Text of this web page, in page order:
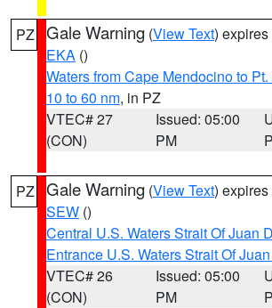
PZ Gale Warning (View Text)
EKA ()
Waters from Cape Mendocino to
10 to 60 nm, in PZ
VTEC# 27
(CON)
Issued: 05:00
PM
PZ Gale Warning (View Text)
SEW ()
Central U.S. Waters Strait Of Juan
Entrance U.S. Waters Strait Of
VTEC# 26
(CON)
Issued: 05:00
PM